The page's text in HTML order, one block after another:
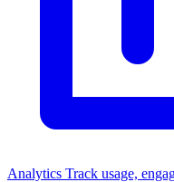
Analytics Track usage,